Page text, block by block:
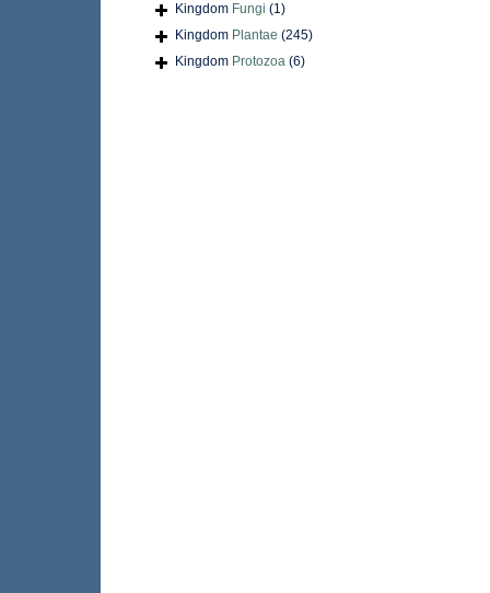
Kingdom Fungi (1)
Kingdom Plantae (245)
Kingdom Protozoa (6)